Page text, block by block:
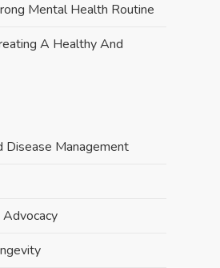
Mental Health Routine
A Healthy And
Disease Management